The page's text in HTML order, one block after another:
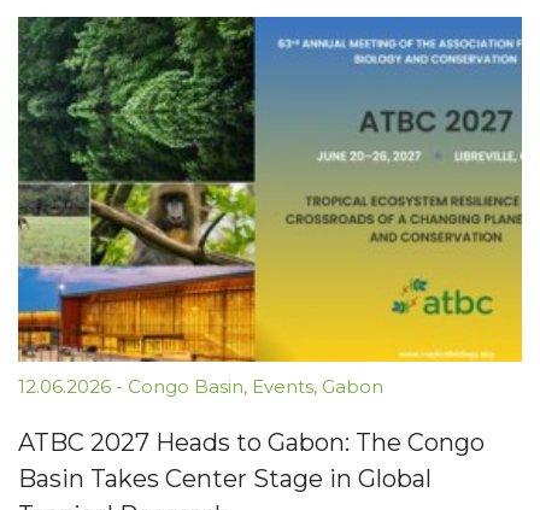
12.06.2026 - Congo Basin, Events, Gabon
ATBC 2027 Heads to Gabon: The Congo
Basin Takes Center Stage in Global